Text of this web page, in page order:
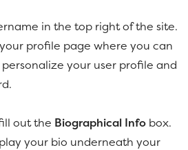
in the top right of the site.
profile page where you can
your user profile and
out the Biographical Info box.
your bio underneath your